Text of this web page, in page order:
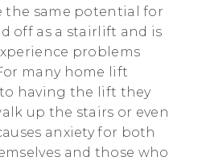
the same potential for
off as a stairlift and is
problems
many home lift
having the lift they
up the stairs or even
anxiety for both
and those who